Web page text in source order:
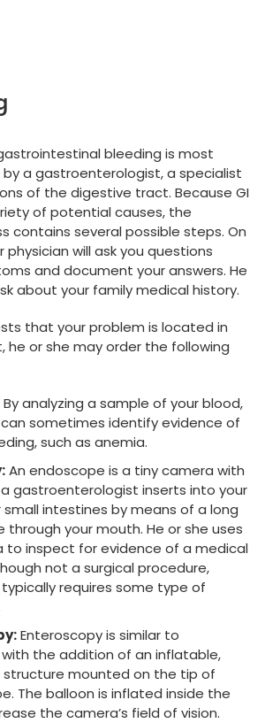
bleeding is most
a gastroenterologist, a specialist
of the digestive tract. Because GI
of potential causes, the
contains several possible steps. On
physician will ask you questions
and document your answers. He
about your family medical history.
that your problem is located in
he or she may order the following
By analyzing a sample of your blood,
sometimes identify evidence of
such as anemia.
An endoscope is a tiny camera with
gastroenterologist inserts into your
intestines by means of a long
through your mouth. He or she uses
to inspect for evidence of a medical
not a surgical procedure,
requires some type of
Enteroscopy is similar to
the addition of an inflatable,
structure mounted on the tip of
The balloon is inflated inside the
the camera’s field of vision.